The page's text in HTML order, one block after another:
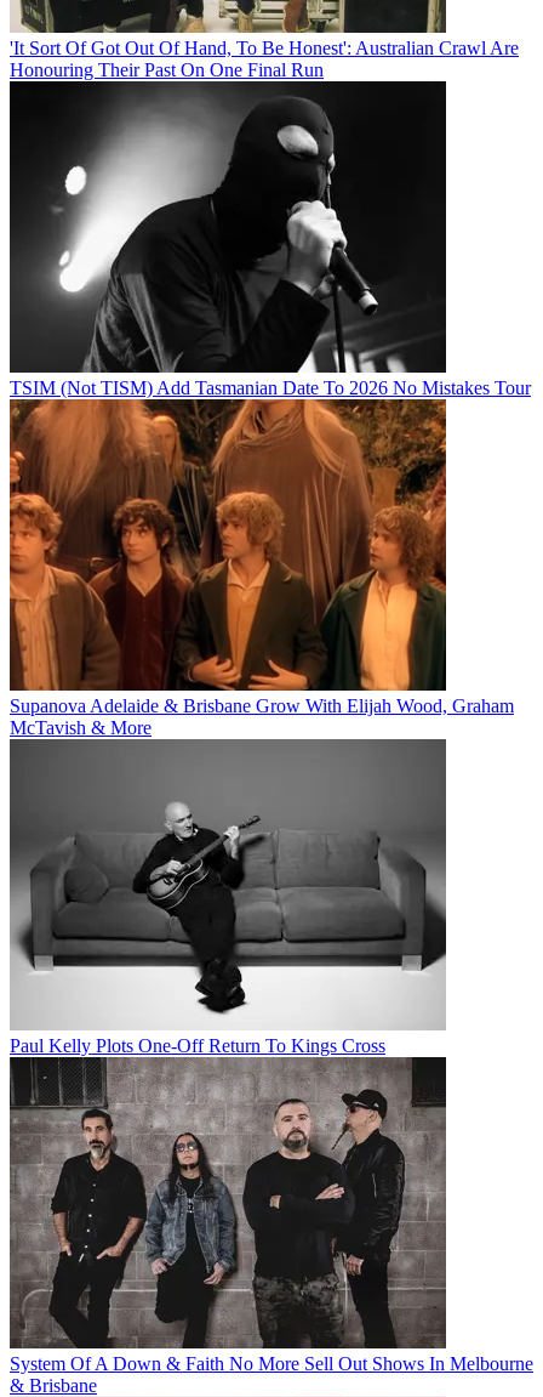
'It Sort Of Got Out Of Hand, To Be Honest': Australian Crawl Are
Honouring Their Past On One Final Run
TSIM (Not TISM) Add Tasmanian Date To 2026 No Mistakes Tour
Supanova Adelaide & Brisbane Grow With Elijah Wood, Graham
McTavish & More
Paul Kelly Plots One-Off Return To Kings Cross
System Of A Down & Faith No More Sell Out Shows In Melbourne
& Brisbane